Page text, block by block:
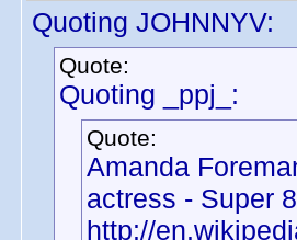
Quoting JOHNNYV:
Quote:
Quoting _ppj_:
Quote:
Amanda
actress - Super
http://